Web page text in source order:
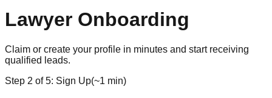
Lawyer Onboarding
Claim or create your profile in minutes and start receiving
qualified leads.
Step 2 of5: Sign Up(~1 min)